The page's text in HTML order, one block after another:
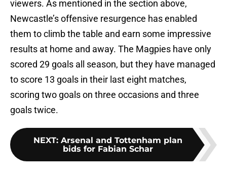
viewers. As mentioned in the section above,
Newcastle’s offensive resurgence has enabled
them to climb the table and earn some impressive
results at home and away. The Magpies have only
scored 29 goals all season, but they have managed
to score 13 goals in their last eight matches,
scoring two goals on three occasions and three
goals twice.
NEXT: Arsenal and Tottenham plan
bids for Fabian Schar